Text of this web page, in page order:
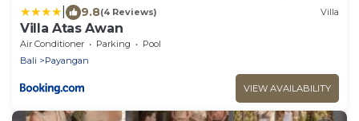
9.8(4 Reviews) Villa
Villa Atas Awan
Air Conditioner Parking
Pool
Bali
Payangan
VIEW AVAILABILITY